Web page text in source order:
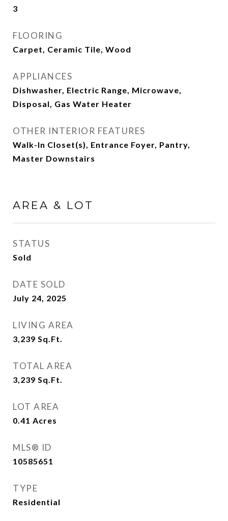
3
FLOORING
Carpet, Ceramic Tile, Wood
APPLIANCES
Dishwasher, Electric Range, Microwave,
Disposal, Gas Water Heater
OTHER INTERIOR FEATURES
Walk-In Closet(s), Entrance Foyer, Pantry,
Master Downstairs
AREA & LOT
STATUS
Sold
DATE SOLD
July 24, 2025
LIVING AREA
3,239 Sq.Ft.
TOTAL AREA
3,239 Sq.Ft.
LOT AREA
0.41 Acres
MLS® ID
10585651
TYPE
Residential